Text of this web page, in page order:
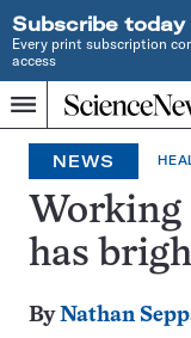
Subscribe today
Every print subscription
access
Menu
Home
INDEPENDENT
JOURNALISM
SINCE
1921
NEWS
has
ByNathan